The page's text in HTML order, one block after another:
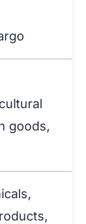
goods,